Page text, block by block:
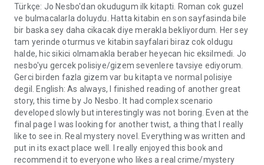
Türkçe: Jo Nesbo'dan okudugum ilk kitapti. Roman cok guzel
ve bulmacalarla doluydu. Hatta kitabin en son sayfasinda bile
bir baska sey daha cikacak diye merakla bekliyordum. Her sey
tam yerinde oturmus ve kitabin sayfalari biraz cok oldugu
halde, hic sikici olmamakla beraber heyecan hic eksilmedi. Jo
nesbo'yu gercek polisiye/gizem sevenlere tavsiye ediyorum.
Gerci birden fazla gizem var bu kitapta ve normal polisiye
degil. English: As always, I finished reading of another great
story, this time by Jo Nesbo. It had complex scenario
developed slowly but interestingly was not boring. Even at the
final page I was looking for another twist, a thing that I really
like to see in. Real mystery novel. Everything was written and
put in its exact place well. I really enjoyed this book and
recommend it to everyone who likes a real crime/mystery